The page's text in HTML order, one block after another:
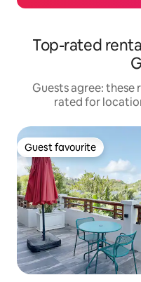
Top-rated
Guests agree: these
rated for
Guest favourite
Guest favourite